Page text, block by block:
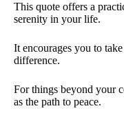
This quote offers a
serenity in your life.
It encourages you to
difference.
For things beyond your
as the path to peace.